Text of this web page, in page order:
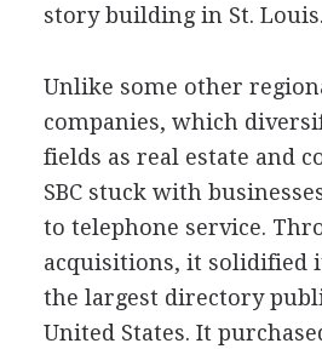
story building in St. Louis.
Unlike some other
companies, which
fields as real estate and
SBC stuck with
to telephone service.
acquisitions, it solidified
the largest directory
United States. It